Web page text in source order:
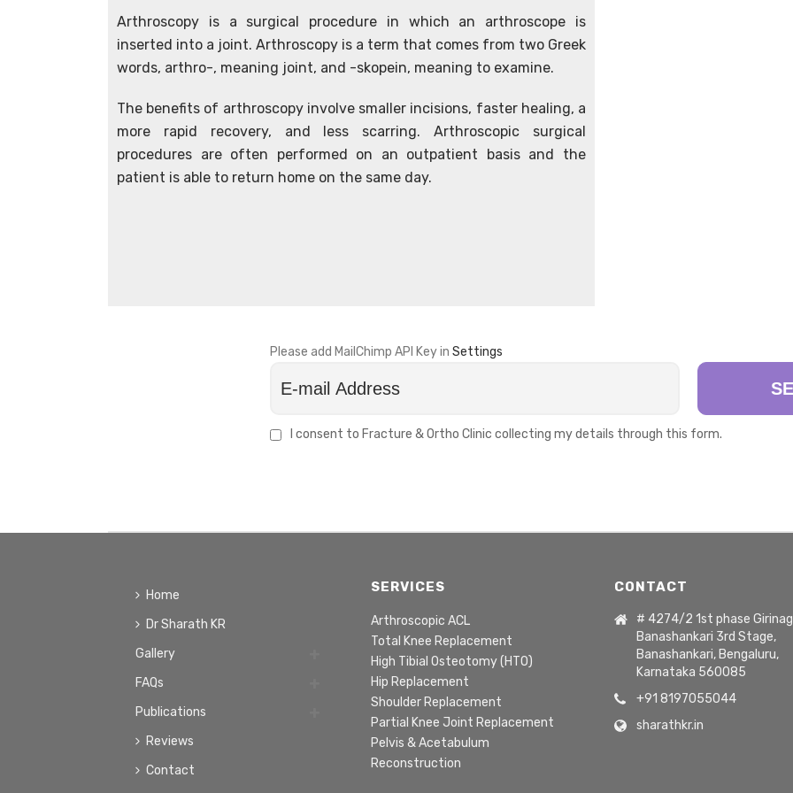
Arthroscopy is a surgical procedure in which an arthroscope is
inserted into a joint. Arthroscopy is a term that comes from two Greek
words, arthro-, meaning joint, and -skopein, meaning to examine.
The benefits of arthroscopy involve smaller incisions, faster healing, a
more rapid recovery, and less scarring. Arthroscopic surgical
procedures are often performed on an outpatient basis and the
patient is able to return home on the same day.
Please add MailChimp API Key inSettings
I consent to Fracture & Ortho Clinic collecting my details through this form.
Home
Dr Sharath KR
Gallery
FAQs
Publications
Reviews
Contact
SERVICES
Arthroscopic ACL
Total Knee Replacement
High Tibial Osteotomy (HTO)
Hip Replacement
Shoulder Replacement
Partial Knee Joint Replacement
Pelvis & Acetabulum
Reconstruction
CONTACT
# 4274/2 1st phase
Banashankari 3rd Stage,
Banashankari, Bengaluru,
Karnataka 560085
+91 8197055044
sharathkr.in